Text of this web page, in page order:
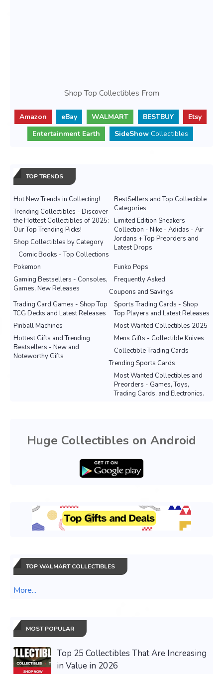
Shop Top Collectibles From
Amazon eBay WALMART BESTBUY
Etsy
Entertainment Earth
SideShow Collectibles
TOP TRENDS
Hot New Trends in Collecting!
BestSellers and Top Collectible
Categories
Trending Collectibles - Discover
the Hottest Collectibles of 2025:
Our Top Trending Picks!
Limited Edition Sneakers
Collection - Nike - Adidas - Air
Jordans + Top Preorders and
Latest Drops
Shop Collectibles by Category
Comic Books - Top Collections
Pokemon
Funko Pops
Gaming Bestsellers - Consoles,
Games, New Releases
Frequently Asked
Coupons and Savings
Sports Trading Cards - Shop
Top Players and Latest Releases
Trading Card Games - Shop Top
TCG Decks and Latest Releases
Most Wanted Collectibles 2025
Pinball Machines
Mens Gifts - Collectible Knives
Hottest Gifts and Trending
Bestsellers - New and
Noteworthy Gifts
Collectible Trading Cards
Trending Sports Cards
Most Wanted Collectibles and
Preorders - Games, Toys,
Trading Cards, and Electronics.
Huge Collectibles on Android
TOP WALMART COLLECTIBLES
More...
MOST POPULAR
Top 25 Collectibles That Are Increasing
in Value in 2026